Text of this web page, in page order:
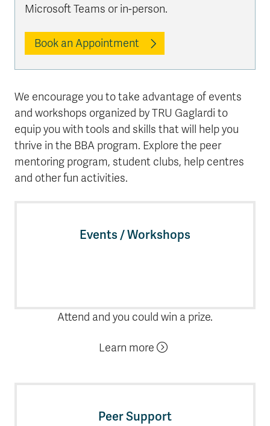
Microsoft Teams or in-person.
Book an Appointment
We encourage you to take advantage of events
and workshops organized by TRU Gaglardi to
equip you with tools and skills that will help you
thrive in the BBA program. Explore the peer
mentoring program, student clubs, help centres
and other fun activities.
Events / Workshops
Attend and you could win a prize.
Learn more
Peer Support